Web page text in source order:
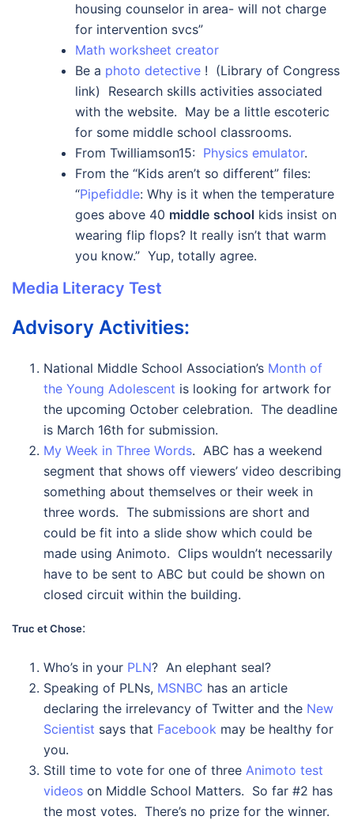
housing counselor in area- will not charge
for intervention svcs”
Math worksheet creator
Be a photo detective ! (Library of Congress
link) Research skills activities associated
with the website. May be a little escoteric
for some middle school classrooms.
From Twilliamson15: Physics emulator.
From the “Kids aren’t so different” files:
“Pipefiddle: Why is it when the temperature
goes above 40 middle school kids insist on
wearing flip flops? It really isn’t that warm
you know.” Yup, totally agree.
Media Literacy Test
Advisory Activities:
National Middle School Association’s Month of
the Young Adolescent is looking for artwork for
the upcoming October celebration. The deadline
is March 16th for submission.
My Week in Three Words. ABC has a weekend
segment that shows off viewers’ video describing
something about themselves or their week in
three words. The submissions are short and
could be fit into a slide show which could be
made using Animoto. Clips wouldn’t necessarily
have to be sent to ABC but could be shown on
closed circuit within the building.
Truc et Chose:
Who’s in your PLN? An elephant seal?
Speaking of PLNs, MSNBC has an article
declaring the irrelevancy of Twitter and the New
Scientist says that Facebook may be healthy for
you.
Still time to vote for one of three Animoto test
videos on Middle School Matters. So far #2 has
the most votes. There’s no prize for the winner.